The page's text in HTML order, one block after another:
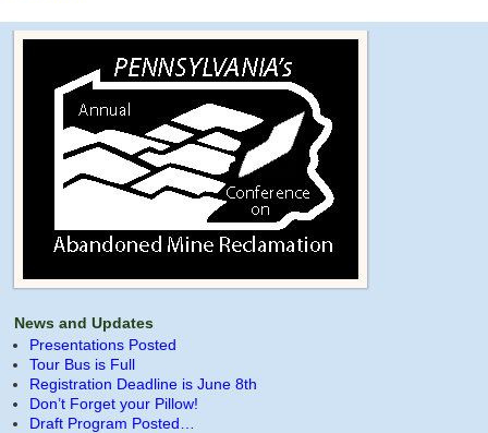
News and Updates
Presentations Posted
Tour Bus is Full
Registration Deadline is June 8th
Don’t Forget your Pillow!
Draft Program Posted…